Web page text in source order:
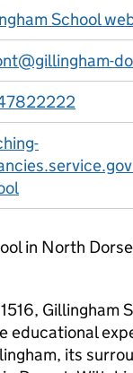
School
in North
Gillingham
educational
its